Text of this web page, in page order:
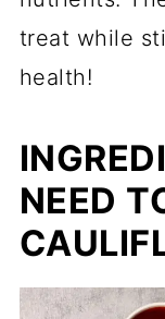
treat while
health!
NEED